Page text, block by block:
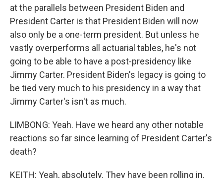
at the parallels between President Biden and
President Carter is that President Biden will now
also only be a one-term president. But unless he
vastly overperforms all actuarial tables, he's not
going to be able to have a post-presidency like
Jimmy Carter. President Biden's legacy is going to
be tied very much to his presidency in a way that
Jimmy Carter's isn't as much.
LIMBONG: Yeah. Have we heard any other notable
reactions so far since learning of President Carter's
death?
KEITH: Yeah, absolutely. They have been rolling in.